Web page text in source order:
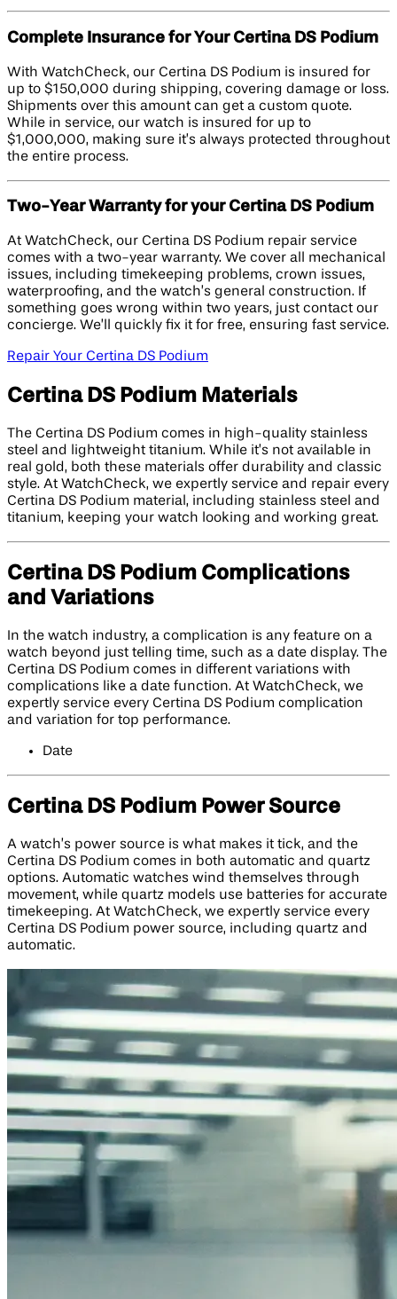
Complete Insurance for Your Certina DS Podium
With WatchCheck, our Certina DS Podium is insured for
up to $150,000 during shipping, covering damage or loss.
Shipments over this amount can get a custom quote.
While in service, our watch is insured for up to
$1,000,000, making sure it’s always protected throughout
the entire process.
Two-Year Warranty for your Certina DS Podium
At WatchCheck, our Certina DS Podium repair service
comes with a two-year warranty. We cover all mechanical
issues, including timekeeping problems, crown issues,
waterproofing, and the watch’s general construction. If
something goes wrong within two years, just contact our
concierge. We’ll quickly fix it for free, ensuring fast service.
Repair Your Certina DS Podium
Certina DS Podium Materials
The Certina DS Podium comes in high-quality stainless
steel and lightweight titanium. While it’s not available in
real gold, both these materials offer durability and classic
style. At WatchCheck, we expertly service and repair every
Certina DS Podium material, including stainless steel and
titanium, keeping your watch looking and working great.
Certina DS Podium Complications
and Variations
In the watch industry, a complication is any feature on a
watch beyond just telling time, such as a date display. The
Certina DS Podium comes in different variations with
complications like a date function. At WatchCheck, we
expertly service every Certina DS Podium complication
and variation for top performance.
Date
Certina DS Podium Power Source
A watch’s power source is what makes it tick, and the
Certina DS Podium comes in both automatic and quartz
options. Automatic watches wind themselves through
movement, while quartz models use batteries for accurate
timekeeping. At WatchCheck, we expertly service every
Certina DS Podium power source, including quartz and
automatic.